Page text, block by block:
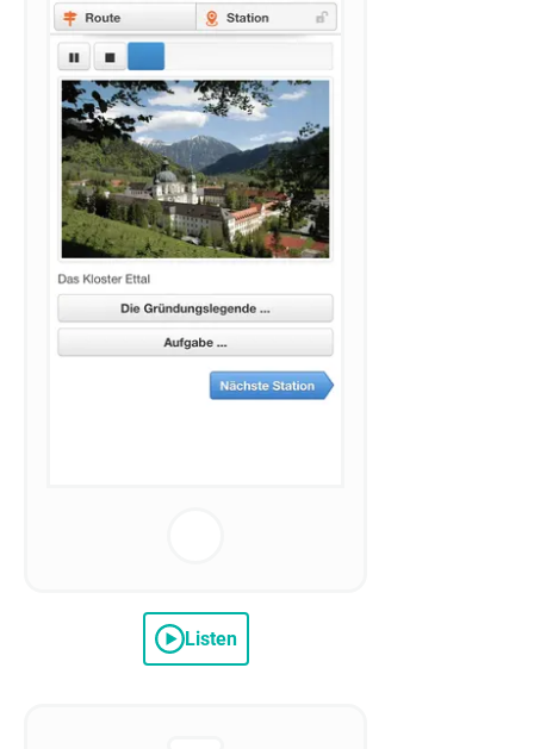
Listen